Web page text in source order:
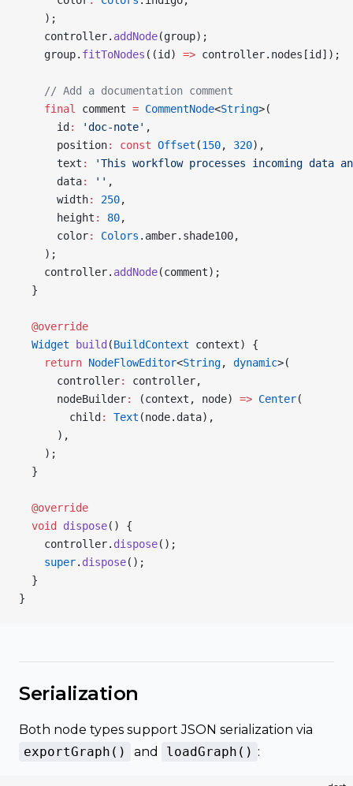
    );
    controller.
addNode(group);
    group.
fitToNodes ((id) => controller.nodes[id]);
    // Add a documentation comment
    final
comment = CommentNode<String>(
      id
: 'doc-note' ,
      position
: const Offset (150, 320),
      text
:
'This workflow processes incoming data
      data
: '' ,
      width
: 250,
      height
: 80,
      color
: Colors .amber.shade100,
    );
    controller.
addNode(comment);
  }
  @override
  Widget
build (BuildContext context) {
    return
NodeFlowEditor<String, dynamic>(
      controller
:
controller,
      nodeBuilder
: (context, node) => Center(
        child
: Text (node.data),
      ),
    );
  }
  @override
  void
dispose() {
    controller.
dispose();
    super
. dispose();
  }
}
Serialization
Both node types support JSON serialization via
exportGraph()
and loadGraph() :